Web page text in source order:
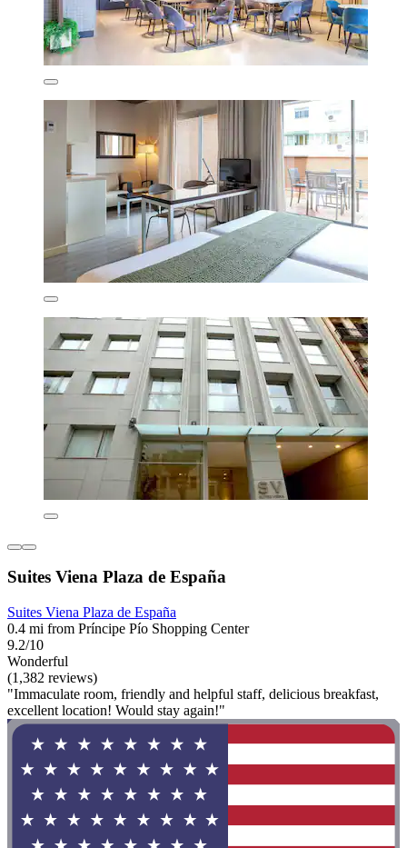
Suites Viena Plaza de España
Suites Viena Plaza de España
0.4 mi from Príncipe Pío Shopping Center
9.2/10
Wonderful
(1,382 reviews)
"Immaculate room, friendly and helpful staff, delicious breakfast,
excellent location! Would stay again!"